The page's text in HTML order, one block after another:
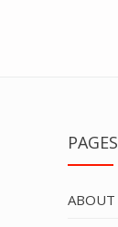
PAGES
ABOUT